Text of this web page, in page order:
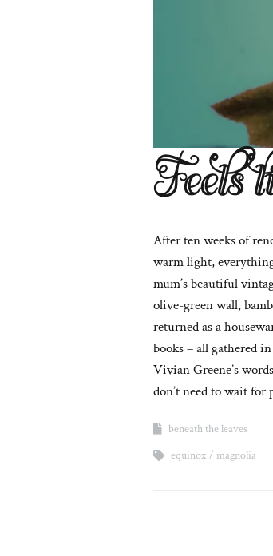
Feels
After ten weeks of
warm light,
mum’s beautiful
olive-green wall,
returned as a
books – all gathered
Vivian Greene’s
don’t need to wait for
beneath the leaves
equinox
magnolia